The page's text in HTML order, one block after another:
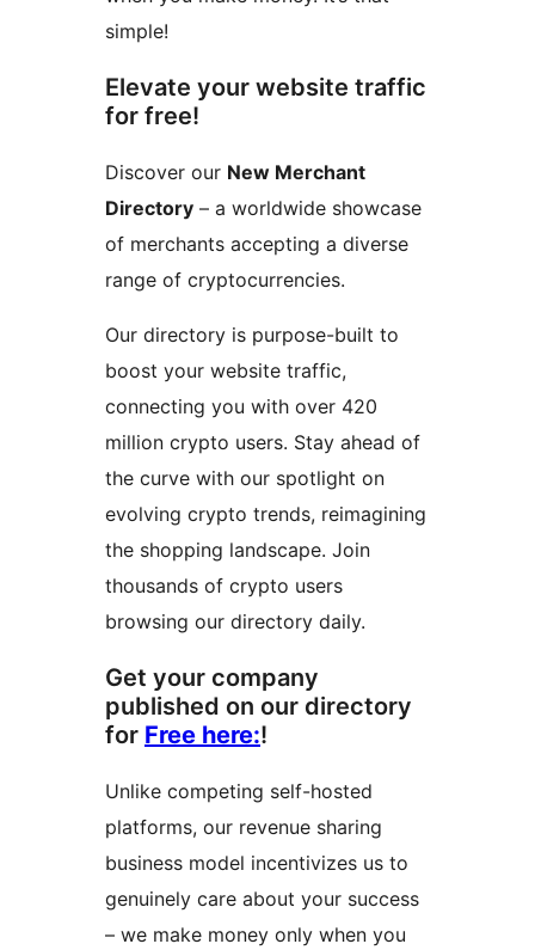
simple!
Elevate your website traffic
for free!
Discover our New Merchant
Directory – a worldwide showcase
of merchants accepting a diverse
range of cryptocurrencies.
Our directory is purpose-built to
boost your website traffic,
connecting you with over 420
million crypto users. Stay ahead of
the curve with our spotlight on
evolving crypto trends, reimagining
the shopping landscape. Join
thousands of crypto users
browsing our directory daily.
Get your company
published on our directory
for Free here:!
Unlike competing self-hosted
platforms, our revenue sharing
business model incentivizes us to
genuinely care about your success
– we make money only when you